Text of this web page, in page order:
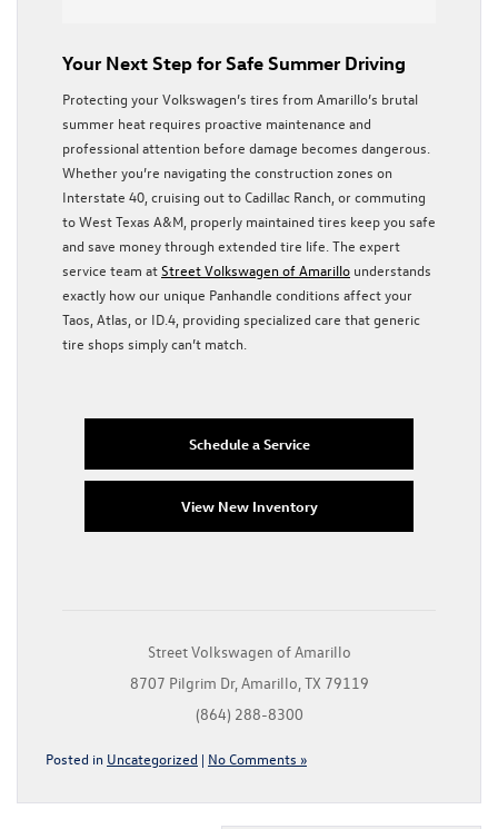
Your Next Step for Safe Summer Driving
Protecting your Volkswagen’s tires from Amarillo’s brutal
summer heat requires proactive maintenance and
professional attention before damage becomes dangerous.
Whether you’re navigating the construction zones on
Interstate 40, cruising out to Cadillac Ranch, or commuting
to West Texas A&M, properly maintained tires keep you safe
and save money through extended tire life. The expert
service team atStreet Volkswagen of Amarillo understands
exactly how our unique Panhandle conditions affect your
Taos, Atlas, or ID.4, providing specialized care that generic
tire shops simply can’t match.
Schedule a Service
View New Inventory
Street Volkswagen of Amarillo
8707 Pilgrim Dr, Amarillo, TX 79119
(864) 288-8300
Posted in Uncategorized | No Comments »